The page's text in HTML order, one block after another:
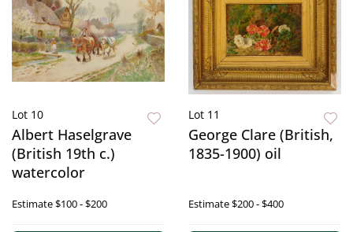
Lot 10
Albert Haselgrave
(British 19th c.)
watercolor
Estimate$100 - $200
Lot 11
George Clare (British,
1835-1900) oil
Estimate$200 - $400